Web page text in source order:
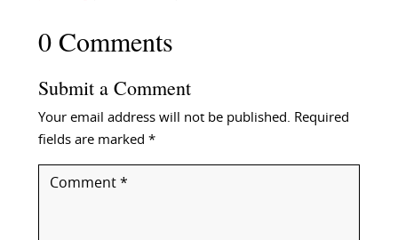
0 Comments
Submit a Comment
Your email address will not be published.
Required
fields are marked *